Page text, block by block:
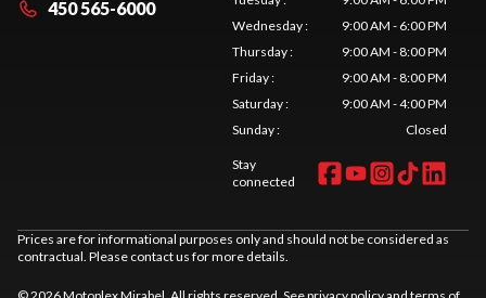
450 565-6000
Wednesday:
9:00 AM - 6:00 PM
Thursday:
9:00 AM - 8:00 PM
Friday:
9:00 AM - 8:00 PM
Saturday:
9:00 AM - 4:00 PM
Sunday: Closed
Stay
connected
Prices are for informational purposes only and should not be considered as
contractual. Please contact us for more details.